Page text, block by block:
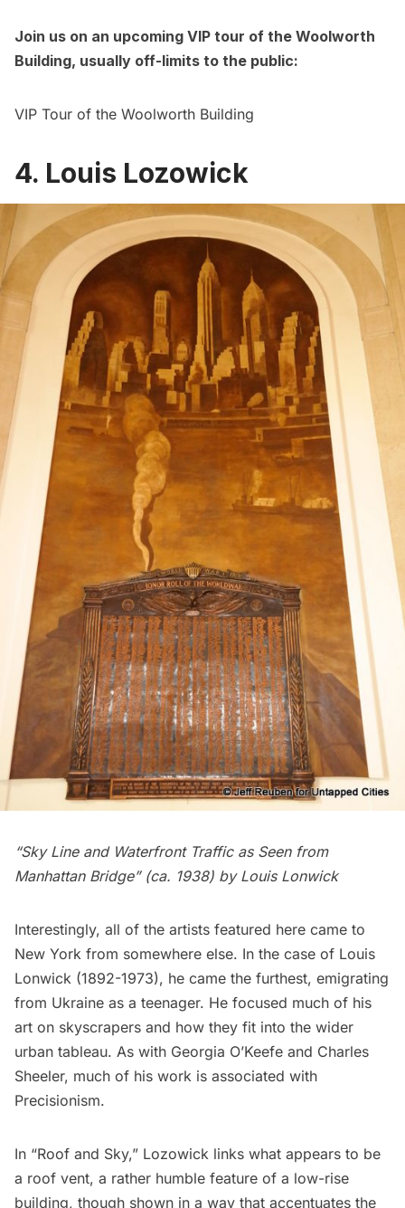
Join us on an upcoming VIP tour of the Woolworth
Building, usually off-limits to the public:
VIP Tour of the Woolworth Building
4. Louis Lozowick
“Sky Line and Waterfront Traffic as Seen from
Manhattan Bridge” (ca. 1938) by Louis Lonwick
Interestingly, all of the artists featured here came to
New York from somewhere else. In the case of Louis
Lonwick (1892-1973), he came the furthest, emigrating
from Ukraine as a teenager. He focused much of his
art on skyscrapers and how they fit into the wider
urban tableau. As with Georgia O’Keefe and Charles
Sheeler, much of his work is associated with
Precisionism.
In “Roof and Sky,” Lozowick links what appears to be
a roof vent, a rather humble feature of a low-rise
building, though shown in a way that accentuates the